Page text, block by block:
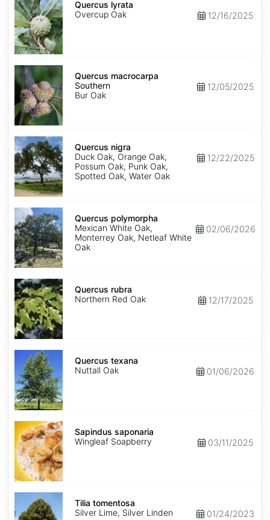
lyrata
Quercus lyrata
Overcup Oak
12/16/2025
Quercus
macrocarpa
Southern
Quercus macrocarpa
Southern
Bur Oak
12/05/2025
Quercus
nigra
Quercus nigra
Duck Oak, Orange Oak,
Possum Oak, Punk Oak,
Spotted Oak, Water Oak
12/22/2025
Quercus
polymorpha
Quercus polymorpha
Mexican White Oak,
Monterrey Oak, Netleaf White
Oak
02/06/2026
Quercus
rubra
Quercus rubra
Northern Red Oak
12/17/2025
Quercus
texana
Quercus texana
Nuttall Oak
01/06/2026
Sapindus
saponaria
Sapindus saponaria
Wingleaf Soapberry
03/11/2025
Tilia
tomentosa
Tilia tomentosa
Silver Lime, Silver Linden
01/24/2023